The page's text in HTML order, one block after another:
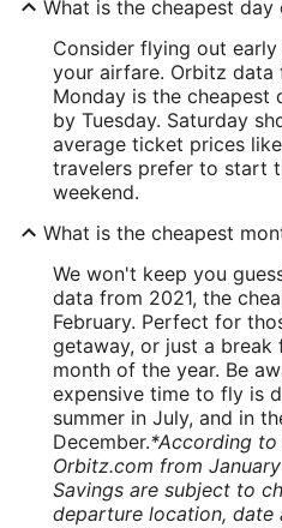
What is the cheapest
Consider flying out
your airfare. Orbitz data
Monday is the
by Tuesday. Saturday
average ticket prices
travelers prefer to start
weekend.
What is the cheapest
We won't keep you
data from 2021, the
February. Perfect for
getaway, or just a
month of the year. Be
expensive time to fly is
summer in July, and in
December.*According
Orbitz.com from
Savings are subject to
departure location, date